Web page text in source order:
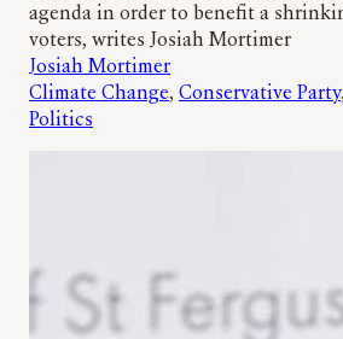
agenda in order to benefit a
voters, writes Josiah Mortimer
Josiah Mortimer
Climate Change, Conservative Party,
Politics